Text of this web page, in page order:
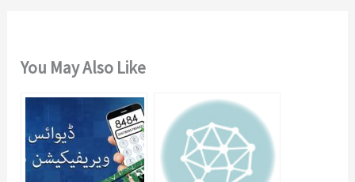
You May Also Like